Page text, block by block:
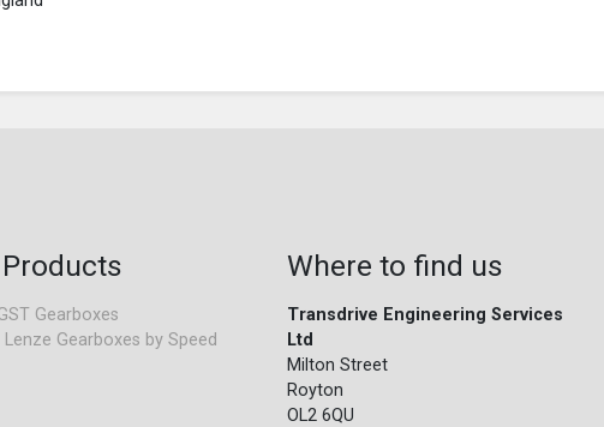
Gearboxes
Gearboxes by Speed
Where to find us
Transdrive Engineering Services
Ltd
Milton Street
Royton
OL2 6QU